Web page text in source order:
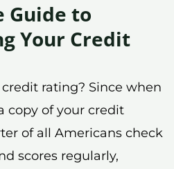
Guide to
Your Credit
rating? Since when
copy of your credit
of all Americans check
scores regularly,